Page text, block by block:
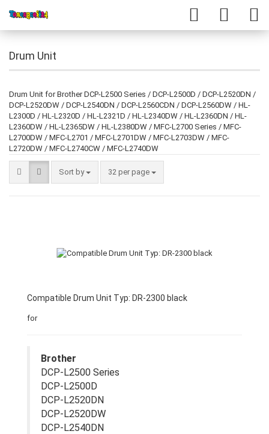
Drum Unit
Drum Unit for Brother DCP-L2500 Series / DCP-L2500D / DCP-L2520DN /
DCP-L2520DW / DCP-L2540DN / DCP-L2560CDN / DCP-L2560DW / HL-
L2300D / HL-L2320D / HL-L2321D / HL-L2340DW / HL-L2360DN / HL-
L2360DW / HL-L2365DW / HL-L2380DW / MFC-L2700 Series / MFC-
L2700DW / MFC-L2701 / MFC-L2701DW / MFC-L2703DW / MFC-
L2720DW / MFC-L2740CW / MFC-L2740DW
Sort by 32 per page
Compatible Drum Unit Typ: DR-2300 black
for
Brother
DCP-L2500 Series
DCP-L2500D
DCP-L2520DN
DCP-L2520DW
DCP-L2540DN